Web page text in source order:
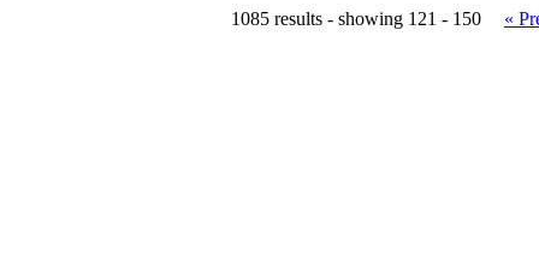
1085 results - showing 121 - 150 «